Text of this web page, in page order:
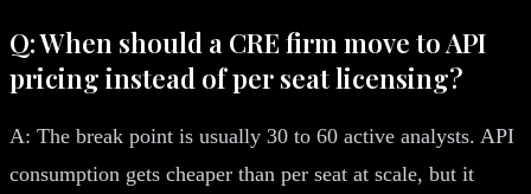
Q: When should a CRE firm move to API
pricing instead of per seat licensing?
A: The break point is usually 30 to 60 active analysts. API
consumption gets cheaper than per seat at scale, but it